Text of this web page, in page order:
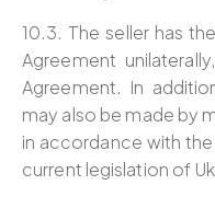
10.3. The seller has
Agreement
Agreement. In
may also be made by
in accordance with
current legislation of